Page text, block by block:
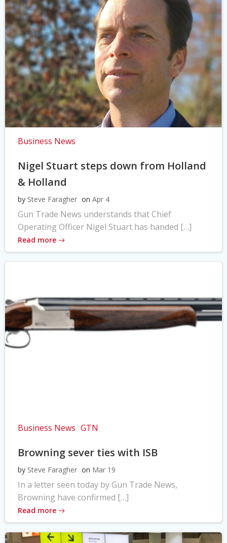
Business News
Nigel Stuart steps down from Holland
& Holland
by Steve Faragher on Apr 4
Gun Trade News understands that Chief
Operating Officer Nigel Stuart has handed […]
Read more
Business News GTN
Browning sever ties with ISB
by Steve Faragher on Mar 19
In a letter seen today by Gun Trade News,
Browning have confirmed […]
Read more